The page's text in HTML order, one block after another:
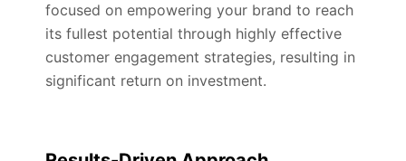
focused on empowering your brand to reach
its fullest potential through highly effective
customer engagement strategies, resulting in
significant return on investment.